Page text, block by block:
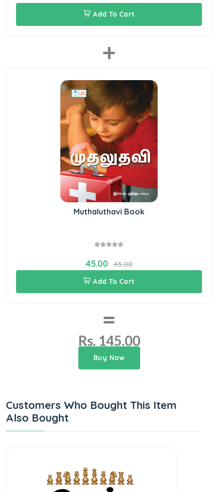
Add To Cart
+
Muthaluthavi Book
45.00
45.00
Add To Cart
=
Rs. 145.00
Buy Now
Customers Who Bought This Item
Also Bought